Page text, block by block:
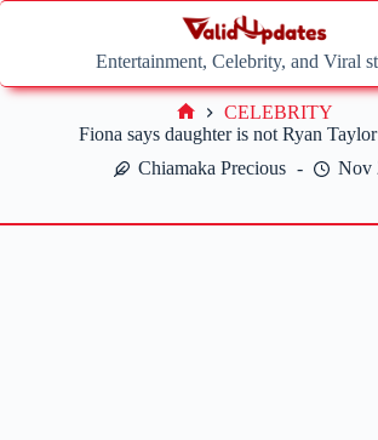
Skip
Entertainment, Celebrity, and Viral
Fiona says daughter is not Ryan
Chiamaka Precious
Nov
Home
CELEBRITY